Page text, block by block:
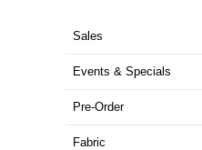
Sales
Events & Specials
Pre-Order
Fabric